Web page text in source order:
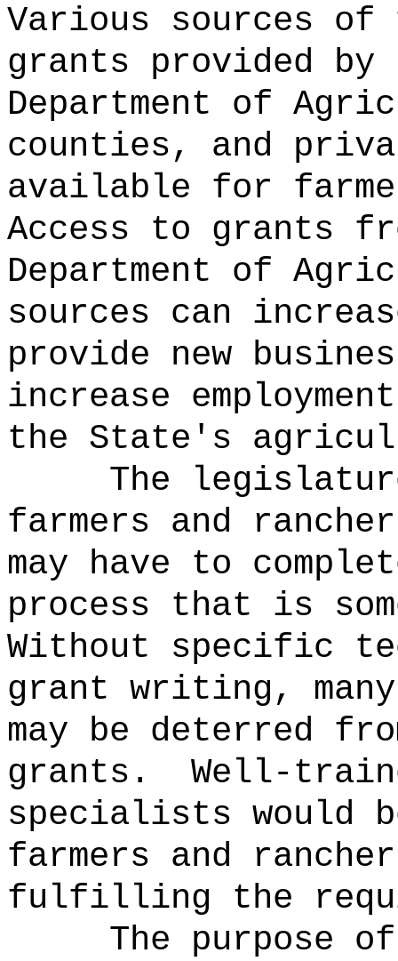
Various sources
grants provided
Department of
counties, and
available for
Access to grants
Department of
sources can
provide new
increase
the State's
The
farmers and
may have to
process that is
Without specific
grant writing,
may be deterred
grants.
Well-
specialists would
farmers and
fulfilling the
The purpose